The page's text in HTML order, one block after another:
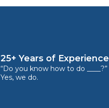
25+ Years of Experience
“Do you know how to do ____?”
Yes, we do.